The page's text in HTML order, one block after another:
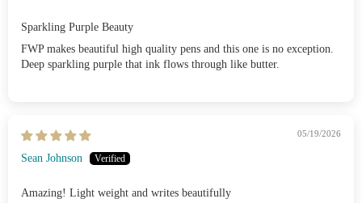
Sparkling Purple Beauty
FWP makes beautiful high quality pens and this one is no exception.
Deep sparkling purple that ink flows through like butter.
05/19/2026
Sean Johnson
Amazing! Light weight and writes beautifully